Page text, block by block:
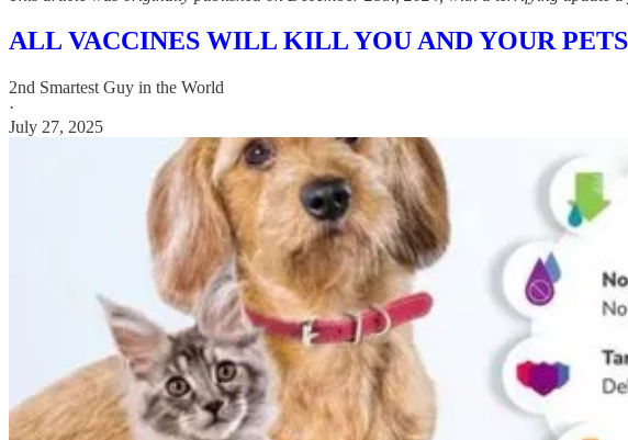
ALL VACCINES WILL KILL YOU AND YOUR
2nd Smartest Guy in the World
·
July 27, 2025